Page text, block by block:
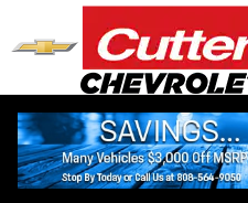
Skip to main content